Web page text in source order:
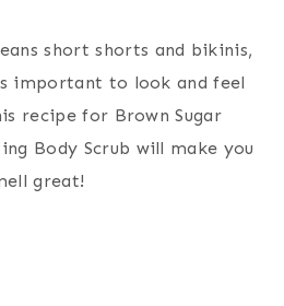
short shorts and bikinis,
important to look and feel
recipe for Brown Sugar
Body Scrub will make you
great!